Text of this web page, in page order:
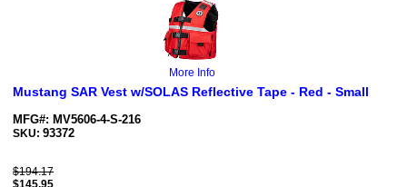
More Info
Mustang SAR Vest w/SOLAS Reflective Tape - Red - Small
MFG#: MV5606-4-S-216
SKU: 93372
$194.17